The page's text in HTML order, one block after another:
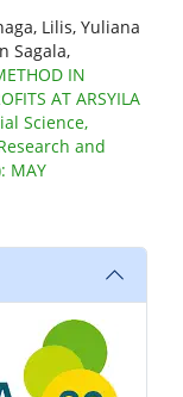
Lilis, Yuliana
Sagala,
IN
AT ARSYILA
Science,
and
MAY